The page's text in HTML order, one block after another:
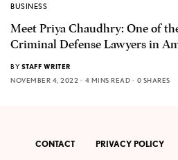
BUSINESS
Meet Priya Chaudhry: One of
Criminal Defense Lawyers in
BY STAFF WRITER
NOVEMBER 4, 2022
4 MINS READ 0 SHARES
CONTACT PRIVACY POLICY